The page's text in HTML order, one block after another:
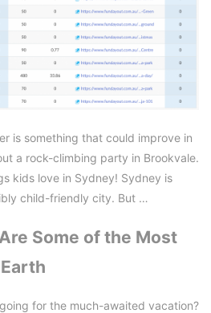
is something that could improve in
a rock-climbing party in Brookvale.
kids love in Sydney! Sydney is
child-friendly city. But …
Some of the Most
for the much-awaited vacation?